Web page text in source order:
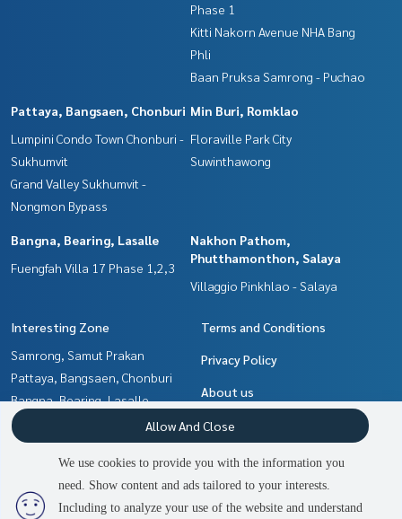
2 people are viewing
Phase 1
Kitti Nakorn Avenue NHA Bang
Phli
Baan Pruksa Samrong - Puchao
Pattaya, Bangsaen, Chonburi
Lumpini Condo Town Chonburi -
Sukhumvit
Grand Valley Sukhumvit -
Nongmon Bypass
Min Buri, Romklao
Floraville Park City
Suwinthawong
Bangna, Bearing, Lasalle
Fuengfah Villa 17 Phase 1,2,3
Nakhon Pathom,
Phutthamonthon, Salaya
Villaggio Pinkhlao - Salaya
Interesting Zone
Samrong, Samut Prakan
Pattaya, Bangsaen, Chonburi
Bangna, Bearing, Lasalle
Chachoengsao
Min Buri, Romklao
Nakhon Pathom,
Phutthamonthon, Salaya
Terms and Conditions
Privacy Policy
About us
How to sale-rent
Contact
We use cookies to provide you with the information you
need. Show content and ads tailored to your interests.
Including to analyze your use of the website and understand
Allow And Close